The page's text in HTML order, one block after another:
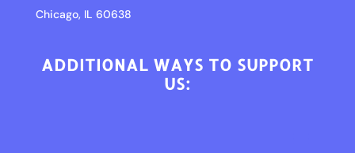
Chicago, IL 60638
ADDITIONAL WAYS TO SUPPORT
US: